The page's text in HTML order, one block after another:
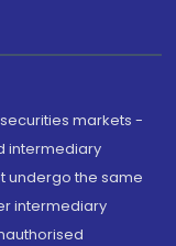
markets -
intermediary
undergo the same
intermediary